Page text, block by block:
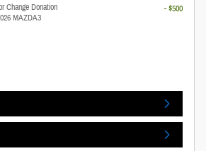
Change Donation
MAZDA3
- $500